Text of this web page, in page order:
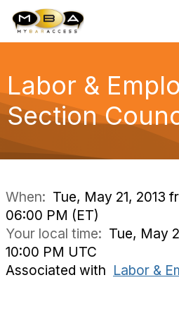
Labor &
Section
When: Tue, May 21, 2013
06:00 PM (ET)
Your local time: Tue, May
10:00 PM UTC
Associated with Labor &